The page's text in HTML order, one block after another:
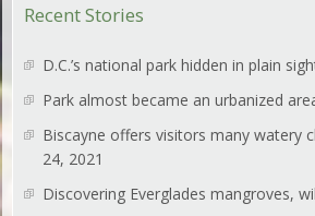
Recent Stories
D.C.’s national park hidden in plain
Park almost became an urbanized
Biscayne offers visitors many watery
24, 2021
Discovering Everglades mangroves,